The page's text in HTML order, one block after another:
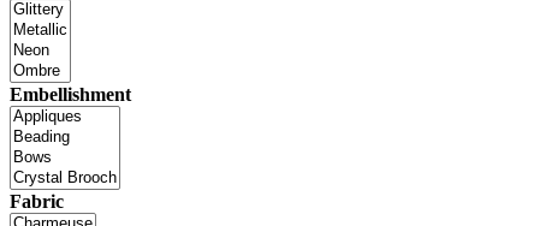
Embellishment
Fabric